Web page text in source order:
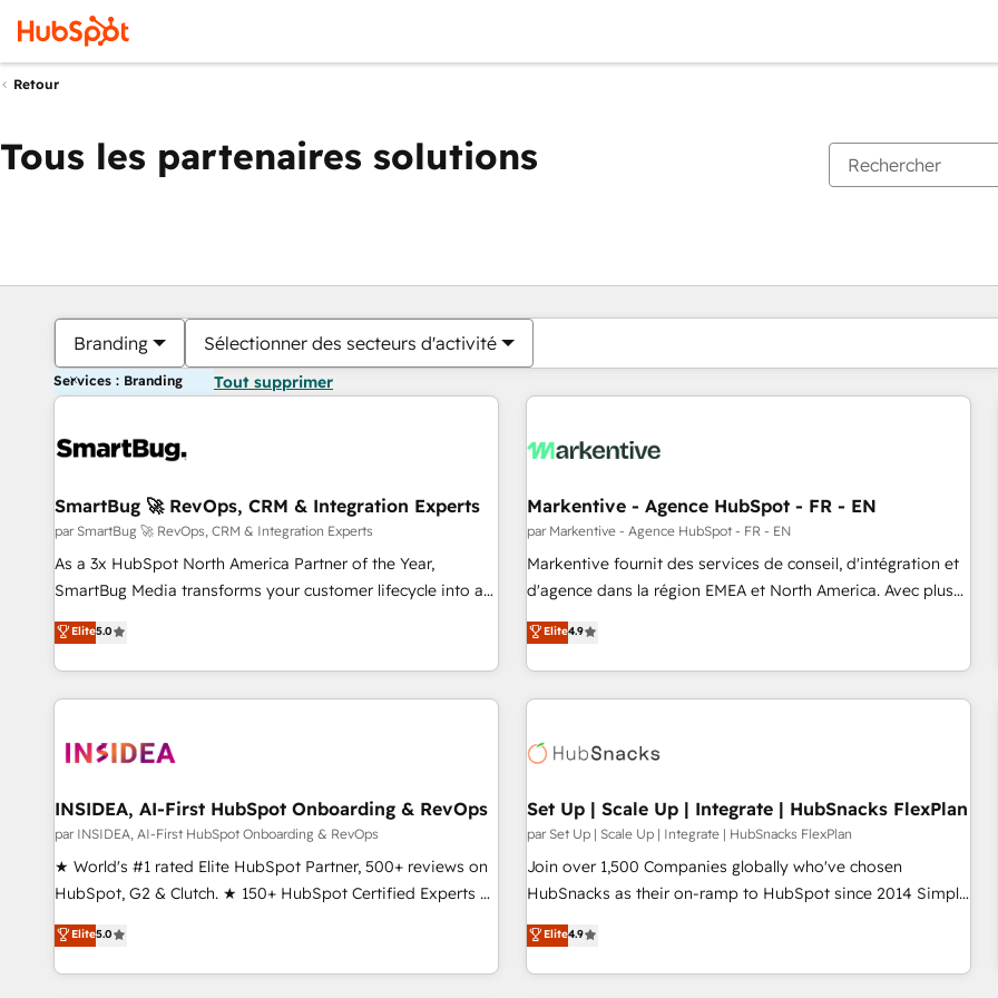
Retour
Tous les partenaires solutions
Branding Sélectionner des secteurs d'activité
Services : Branding Tout supprimer
SmartBug 🚀 RevOps, CRM & Integration Experts
par SmartBug 🚀 RevOps, CRM & Integration Experts
As a 3x HubSpot North America Partner of the Year,
SmartBug Media transforms your customer lifecycle into a
revenue engine. Our unified ecosystem includes specialized
divisions Globalia (AI & Software) and Point Success Media
(Paid Media), making this the official home for all three
brands. 🔄 Implementation & Integration - Seamless
technical development team. - 19 HubSpot-certified trainers
funnel marketing and high-performance advertising via
Point Success Media. - Expert deployment of Breeze AI and
custom agents to automate growth. 🏆 Elite Excellence - 8
platform accreditations and deep HIPAA-compliance
resilient growth.
Elite5.0
Markentive - Agence HubSpot - FR - EN
par Markentive - Agence HubSpot - FR - EN
Markentive fournit des services de conseil, d'intégration et
d'agence dans la région EMEA et North America. Avec plus
de 115 experts en marketing automation, Growth, Revops,
CRM et webdesign. Markentive is both a consulting firm, a
digital agency and an integrator. With over 115 experts in
marketing automation, growth, revops, CRM and webdesign
Elite4.9
INSIDEA, AI-First HubSpot Onboarding & RevOps
par INSIDEA, AI-First HubSpot Onboarding & RevOps
★ World's #1 rated Elite HubSpot Partner, 500+ reviews on
HubSpot, G2 & Clutch. ★ 150+ HubSpot Certified Experts &
Trainers across the team ★ 1,500+ implementations across
five continents ★ AI-First, RevOps-led, Onboarding
obsessed ★ Company of the Year 2024/25 INSIDEA helps
Elite5.0
Set Up | Scale Up | Integrate | HubSnacks FlexPlan
par Set Up | Scale Up | Integrate | HubSnacks FlexPlan
Join over 1,500 Companies globally who've chosen
HubSnacks as their on-ramp to HubSpot since 2014 Simple
pay-as-you-go plans that accelerate value... 1️⃣ Set Up |
Onboarding New or Check-fixing existing HubSpot portals
2️⃣ Scale Up | 100% HubSpot Task Execution... Global 24/7 ...
Elite4.9
Vous êtes actuellement surPage
PagePagePagePagePagePagePagePagePage Page